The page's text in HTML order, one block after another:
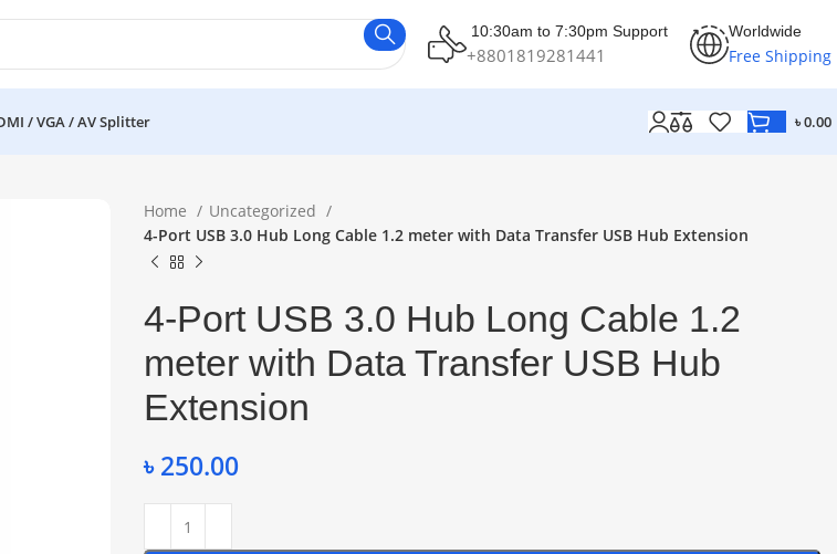
10:30am to 7:30pm Support
+8801819281441
Worldwide
Free Shipping
/ VGA / AV Splitter ৳0.00
Home
Uncategorized
4-Port USB 3.0 Hub Long Cable 1.2 meter with Data Transfer USB Hub Extension
4-Port USB 3.0 Hub Long Cable 1.2
meter with Data Transfer USB Hub
Extension
৳250.00